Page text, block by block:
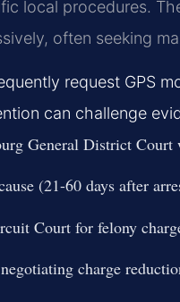
local procedures.
often seeking
request GPS
can challenge
General District
(21-60 days after
Court for felony
charge